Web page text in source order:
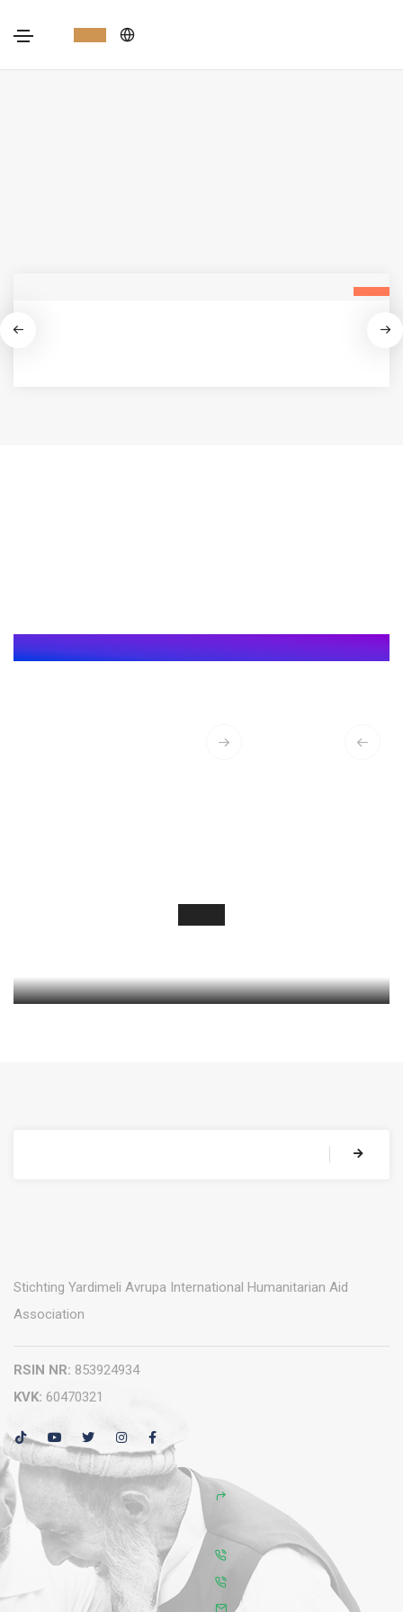
Stichting Yardimeli Avrupa International Humanitarian Aid
Association
RSIN NR: 853924934
KVK: 60470321